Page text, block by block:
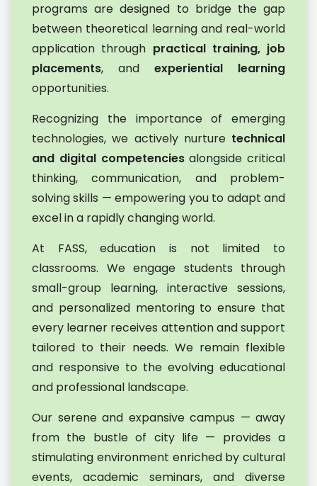
programs are designed to bridge the gap
between theoretical learning and real-world
application through practical training, job
placements, and experiential learning
opportunities.
Recognizing the importance of emerging
technologies, we actively nurture technical
and digital competenciesalongside critical
thinking, communication, and problem-
solving skills — empowering you to adapt and
excel in a rapidly changing world.
At FASS, education is not limited to
classrooms. We engage students through
small-group learning, interactive sessions,
and personalized mentoring to ensure that
every learner receives attention and support
tailored to their needs. We remain flexible
and responsive to the evolving educational
and professional landscape.
Our serene and expansive campus — away
from the bustle of city life — provides a
stimulating environment enriched by cultural
events, academic seminars, and diverse